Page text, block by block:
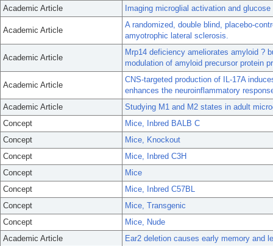
Academic Article
Imaging microglial activation and
Academic Article
A randomized, double blind, placebo-
amyotrophic lateral sclerosis.
Academic Article
Mrp14 deficiency ameliorates amyloid ?
modulation of amyloid precursor protein
Academic Article
CNS-targeted production of IL-17A
enhances the neuroinflammatory
Academic Article
Studying M1 and M2 states in adult
Concept
Mice, Inbred BALB C
Concept
Mice, Knockout
Concept
Mice, Inbred C3H
Concept
Mice
Concept
Mice, Inbred C57BL
Concept
Mice, Transgenic
Concept
Mice, Nude
Academic Article
Ear2 deletion causes early memory and